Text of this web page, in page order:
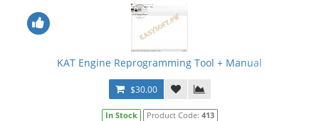
KAT Engine Reprogramming Tool + Manual
$30.00
In Stock Product Code: 413